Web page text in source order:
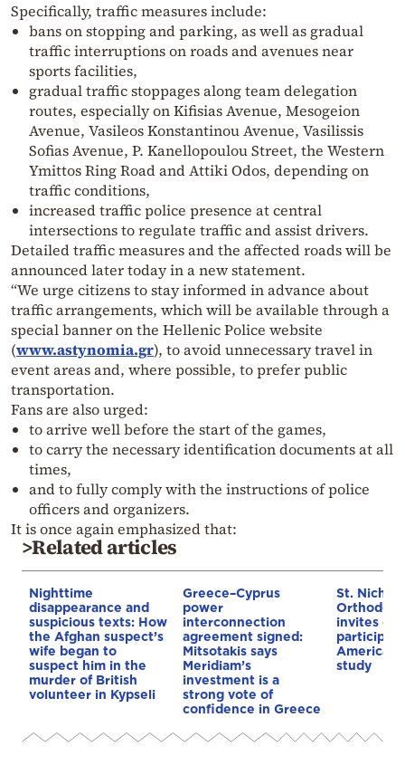
Specifically, traffic measures include:
bans on stopping and parking, as well as gradual
traffic interruptions on roads and avenues near
sports facilities,
gradual traffic stoppages along team delegation
routes, especially on Kifisias Avenue, Mesogeion
Avenue, Vasileos Konstantinou Avenue, Vasilissis
Sofias Avenue, P. Kanellopoulou Street, the Western
Ymittos Ring Road and Attiki Odos, depending on
traffic conditions,
increased traffic police presence at central
intersections to regulate traffic and assist drivers.
Detailed traffic measures and the affected roads will be
announced later today in a new statement.
“We urge citizens to stay informed in advance about
traffic arrangements, which will be available through a
special banner on the Hellenic Police website
(www.astynomia.gr), to avoid unnecessary travel in
event areas and, where possible, to prefer public
transportation.
Fans are also urged:
to arrive well before the start of the games,
to carry the necessary identification documents at all
times,
and to fully comply with the instructions of police
officers and organizers.
It is once again emphasized that:
>Related articles
Nighttime
disappearance and
suspicious texts: How
the Afghan suspect’s
wife began to
suspect him in the
murder of British
volunteer in Kypseli
Greece–Cyprus
power
interconnection
agreement signed:
Mitsotakis says
Meridiam’s
investment is a
strong vote of
confidence in Greece
St.
Orthodox
invites
American
study